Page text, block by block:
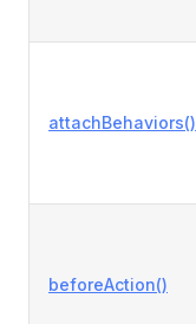
attachBehaviors()
beforeAction()